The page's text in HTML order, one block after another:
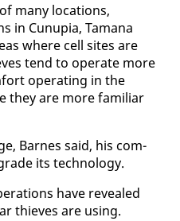
many lo­ca­tions,
in Cunu­pia, Tamana
where cell sites are
tend to op­er­ate more
op­er­at­ing in the
they are more fa­mil­iar
Barnes said, his com­
its tech­nol­o­gy.
have re­vealed
thieves are us­ing.